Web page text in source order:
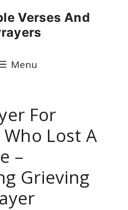
Verses And
Menu
For
Lost A
–
Grieving